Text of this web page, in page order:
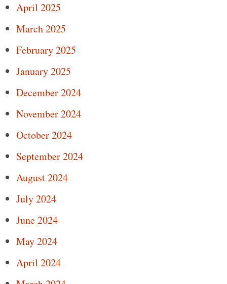
April 2025
March 2025
February 2025
January 2025
December 2024
November 2024
October 2024
September 2024
August 2024
July 2024
June 2024
May 2024
April 2024